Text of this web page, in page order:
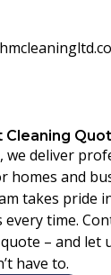
Cleaning
we deliver
homes and
takes pride
time.
– and let
have to.